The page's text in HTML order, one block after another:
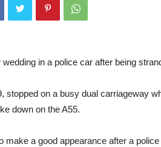
in a police car after being
stopped on a busy dual carriageway
down on the A55.
make a good appearance after a